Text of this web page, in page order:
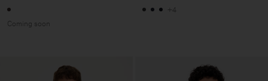
Coming soon
+4